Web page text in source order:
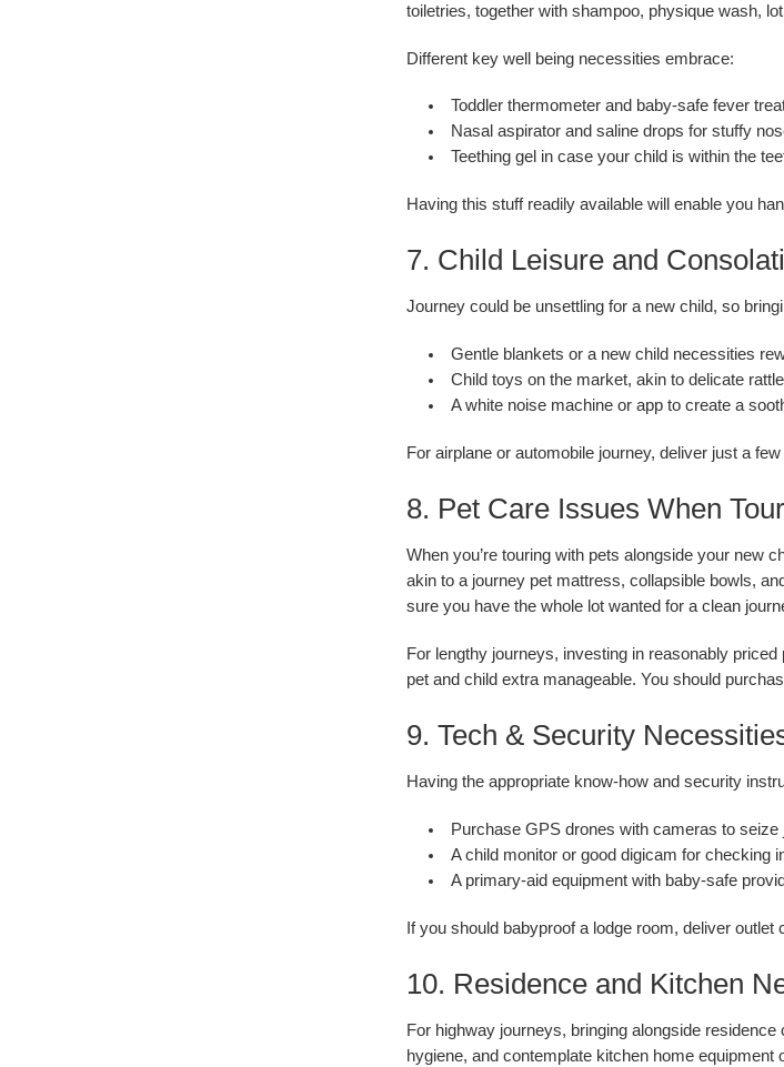
toiletries, together with shampoo, physique wash,
Different key well being necessities embrace:
Toddler thermometer and baby-safe fever
Nasal aspirator and saline drops for stuffy
Teething gel in case your child is within the
Having this stuff readily available will enable you
7. Child Leisure and
Journey could be unsettling for a new child, so
Gentle blankets or a new child necessities
Child toys on the market, akin to delicate
A white noise machine or app to create a
For airplane or automobile journey, deliver just a
8. Pet Care Issues When
When you’re touring with pets alongside your new
akin to a journey pet mattress, collapsible bowls,
sure you have the whole lot wanted for a clean
For lengthy journeys, investing in reasonably
pet and child extra manageable. You should
9. Tech & Security
Having the appropriate know-how and security
Purchase GPS drones with cameras to
A child monitor or good digicam for checking
A primary-aid equipment with baby-safe
If you should babyproof a lodge room, deliver
10. Residence and Kitchen
For highway journeys, bringing alongside
hygiene, and contemplate kitchen home